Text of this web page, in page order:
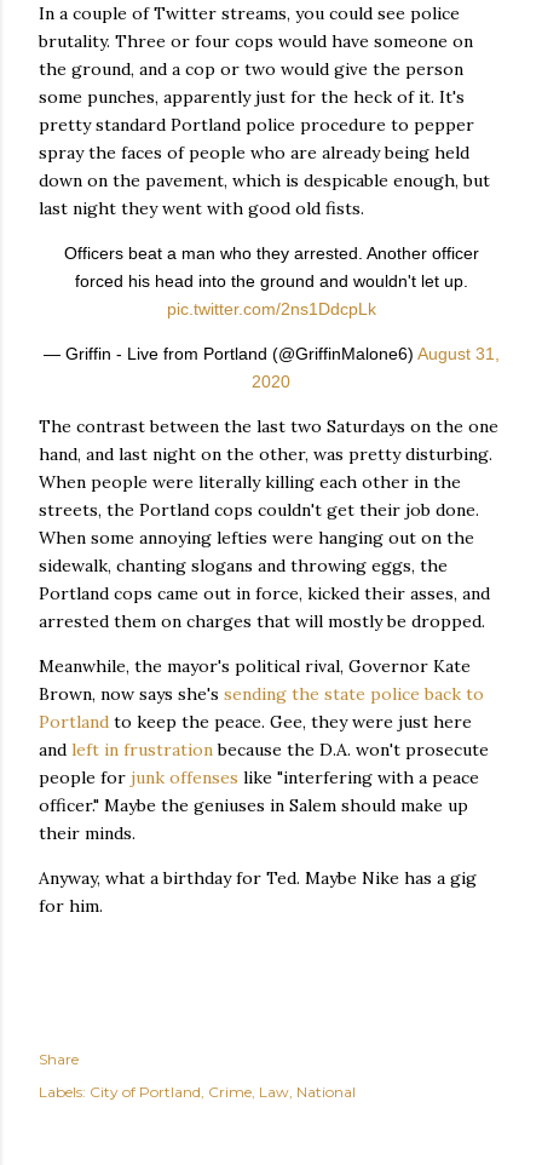
In a couple of Twitter streams, you could see police
brutality. Three or four cops would have someone on
the ground, and a cop or two would give the person
some punches, apparently just for the heck of it. It's
pretty standard Portland police procedure to pepper
spray the faces of people who are already being held
down on the pavement, which is despicable enough, but
last night they went with good old fists.
Officers beat a man who they arrested. Another officer
forced his head into the ground and wouldn't let up.
pic.twitter.com/2ns1DdcpLk
— Griffin - Live from Portland (@GriffinMalone6) August 31,
2020
The contrast between the last two Saturdays on the one
hand, and last night on the other, was pretty disturbing.
When people were literally killing each other in the
streets, the Portland cops couldn't get their job done.
When some annoying lefties were hanging out on the
sidewalk, chanting slogans and throwing eggs, the
Portland cops came out in force, kicked their asses, and
arrested them on charges that will mostly be dropped.
Meanwhile, the mayor's political rival, Governor Kate
Brown, now says she's sending the state police back to
Portland to keep the peace. Gee, they were just here
and left in frustrationbecause the D.A. won't prosecute
people for junk offenses like "interfering with a peace
officer." Maybe the geniuses in Salem should make up
their minds.
Anyway, what a birthday for Ted. Maybe Nike has a gig
for him.
Share
Labels: City of Portland Crime Law National